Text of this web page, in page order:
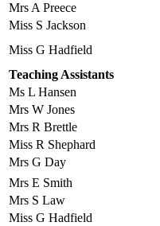
Mrs A Preece
Miss S Jackson
Miss G Hadfield
Teaching Assistants
Ms L Hansen
Mrs W Jones
Mrs R Brettle
Miss R Shephard
Mrs G Day
Mrs E Smith
Mrs S Law
Miss G Hadfield